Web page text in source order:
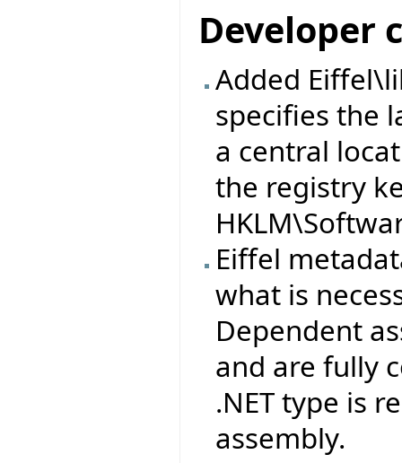
Developer
Added
specifies the
a central
the registry
Eiffel
what is
Dependent
and are fully
.NET type is
assembly.